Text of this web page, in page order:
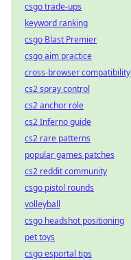
csgo trade-ups
keyword ranking
csgo Blast Premier
csgo aim practice
cross-browser compatibility
cs2 spray control
cs2 anchor role
cs2 Inferno guide
cs2 rare patterns
popular games patches
cs2 reddit community
csgo pistol rounds
volleyball
csgo headshot positioning
pet toys
csgo esportal tips